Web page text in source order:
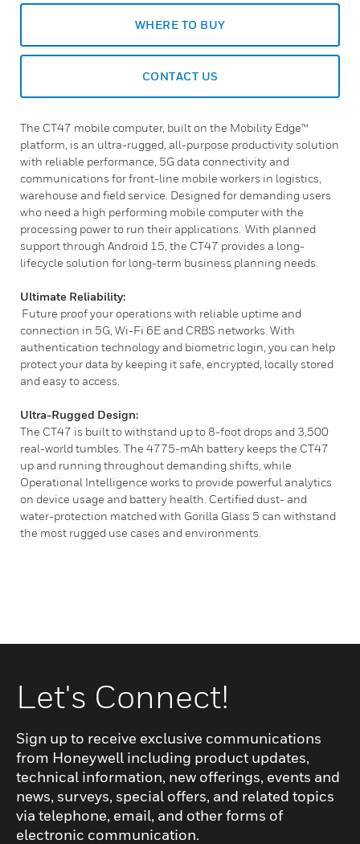
WHERE TO BUY
CONTACT US
The CT47 mobile computer, built on the Mobility Edge™
platform, is an ultra-rugged, all-purpose productivity solution
with reliable performance, 5G data connectivity and
communications for front-line mobile workers in logistics,
warehouse and field service. Designed for demanding users
who need a high performing mobile computer with the
processing power to run their applications. With planned
support through Android 15, the CT47 provides a long-
lifecycle solution for long-term business planning needs.
Ultimate Reliability:
Future proof your operations with reliable uptime and
connection in 5G, Wi-Fi 6E and CRBS networks. With
authentication technology and biometric login, you can help
protect your data by keeping it safe, encrypted, locally stored
and easy to access.
Ultra-Rugged Design:
The CT47 is built to withstand up to 8-foot drops and 3,500
real-world tumbles. The 4775-mAh battery keeps the CT47
up and running throughout demanding shifts, while
Operational Intelligence works to provide powerful analytics
on device usage and battery health. Certified dust- and
water-protection matched with Gorilla Glass 5 can withstand
the most rugged use cases and environments.
Let's Connect!
Sign up to receive exclusive communications
from Honeywell including product updates,
technical information, new offerings, events and
news, surveys, special offers, and related topics
via telephone, email, and other forms of
electronic communication.